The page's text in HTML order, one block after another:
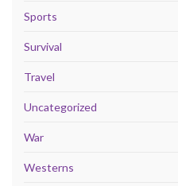
Sports
Survival
Travel
Uncategorized
War
Westerns